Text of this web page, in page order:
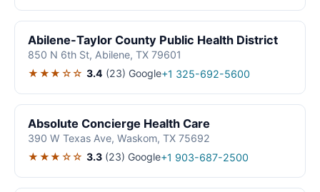
Abilene-Taylor County Public Health District
850 N 6th St, Abilene, TX 79601
★★★☆☆ 3.4 (23) Google+1 325-692-5600
Absolute Concierge Health Care
390 W Texas Ave, Waskom, TX 75692
★★★☆☆ 3.3 (23) Google+1 903-687-2500